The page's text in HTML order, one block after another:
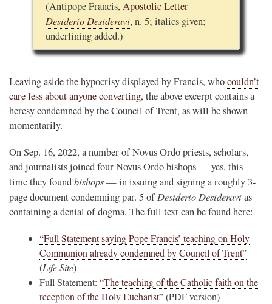
(Antipope Francis, Apostolic Letter
Desiderio Desideravi, n. 5; italics given;
underlining added.)
Leaving aside the hypocrisy displayed by Francis, whocouldn’t
care less about anyone converting, the above excerpt contains a
heresy condemned by the Council of Trent, as will be shown
momentarily.
On Sep. 16, 2022, a number of Novus Ordo priests, scholars,
and journalists joined four Novus Ordo bishops — yes, this
time they foundbishops— in issuing and signing a roughly 3-
page document condemning par. 5 ofDesiderio Desideravias
containing a denial of dogma. The full text can be found here:
“Full Statement saying Pope Francis’ teaching on Holy
Communion already condemned by Council of Trent”
(Life Site)
Full Statement: “The teaching of the Catholic faith on the
reception of the Holy Eucharist”(PDF version)